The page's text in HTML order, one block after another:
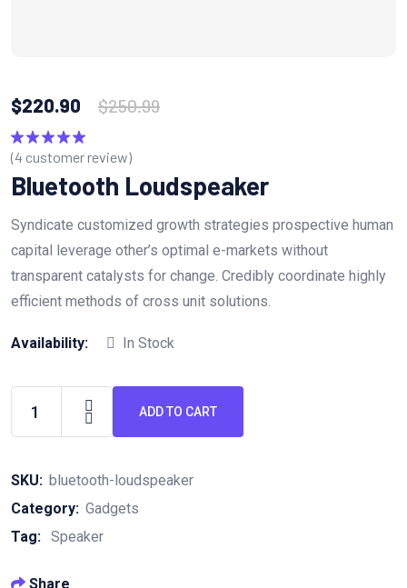
$220.90 $250.99
Rated5.00
(4 customer review)
Bluetooth Loudspeaker
Syndicate customized growth strategies prospective human
capital leverage other’s optimal e-markets without
transparent catalysts for change. Credibly coordinate highly
efficient methods of cross unit solutions.
Availability: In Stock
Bluetooth
ADD TO CART
SKU: bluetooth-loudspeaker
Category: Gadgets
Tag: Speaker
Share